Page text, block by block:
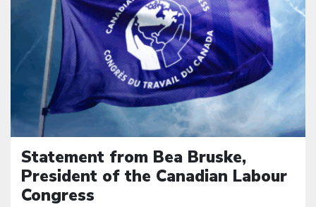
Statement from Bea Bruske,
President of the Canadian Labour
Congress